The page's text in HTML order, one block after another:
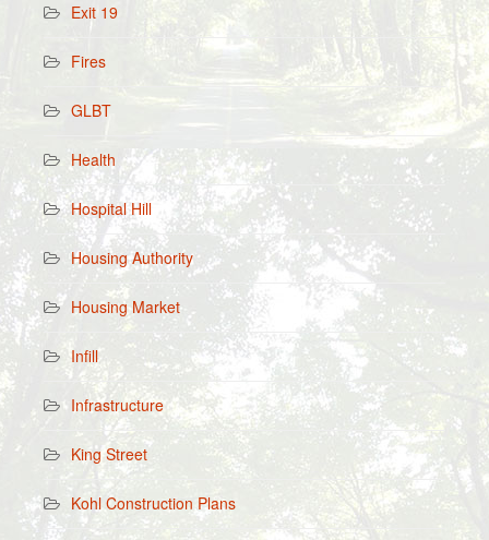
Exit 19
Fires
GLBT
Health
Hospital Hill
Housing Authority
Housing Market
Infill
Infrastructure
King Street
Kohl Construction Plans